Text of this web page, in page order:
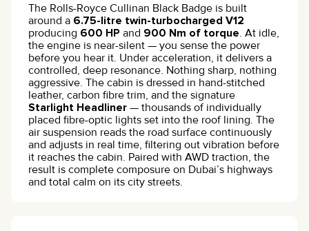
The Rolls-Royce Cullinan Black Badge is built
around a 6.75-litre twin-turbocharged V12
producing 600 HP and 900 Nm of torque. At idle,
the engine is near-silent — you sense the power
before you hear it. Under acceleration, it delivers a
controlled, deep resonance. Nothing sharp, nothing
aggressive. The cabin is dressed in hand-stitched
leather, carbon fibre trim, and the signature
Starlight Headliner — thousands of individually
placed fibre-optic lights set into the roof lining. The
air suspension reads the road surface continuously
and adjusts in real time, filtering out vibration before
it reaches the cabin. Paired with AWD traction, the
result is complete composure on Dubai’s highways
and total calm on its city streets.